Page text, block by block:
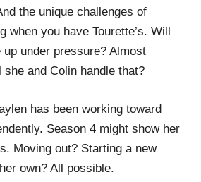
the unique challenges of
when you have Tourette’s. Will
up under pressure? Almost
and Colin handle that?
has been working toward
Season 4 might show her
Moving out? Starting a new
own? All possible.